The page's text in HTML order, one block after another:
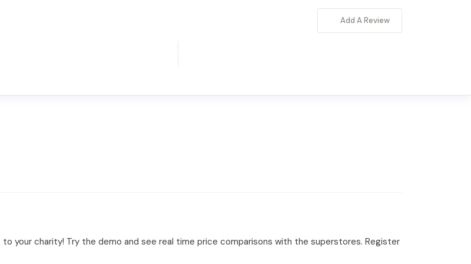
Add A Review
your charity! Try the demo and see real time price comparisons with the superstores. Register